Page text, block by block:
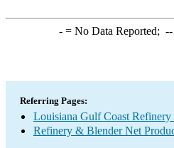
-= No Data Reported; --
Referring Pages:
Louisiana Gulf Coast
Refinery & Blender Net